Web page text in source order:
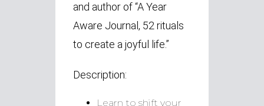
and author of “A Year
Aware Journal, 52 rituals
to create a joyful life.”
Description:
Learn to shift your